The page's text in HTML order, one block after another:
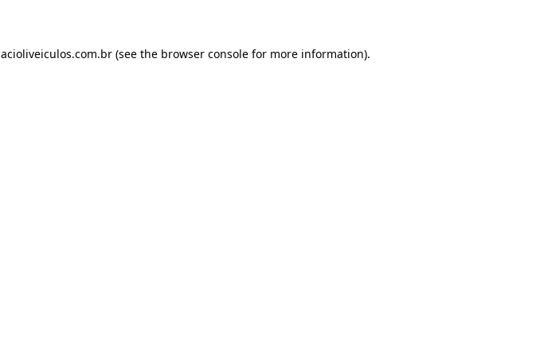
acioliveiculos.com.br (see the browser console for more information).